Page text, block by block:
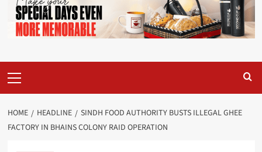
Menu
HOME HEADLINE
SINDH FOOD AUTHORITY BUSTS ILLEGAL GHEE
FACTORY IN BHAINS COLONY RAID OPERATION